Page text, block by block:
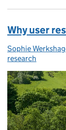
Why user
Posted by:
Sophie
research